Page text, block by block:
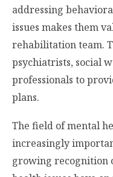
addressing
issues makes them
rehabilitation team.
psychiatrists, social
professionals to
plans.
The field of mental
increasingly
growing recognition